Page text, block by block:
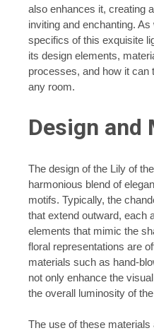
also enhances it, creating
inviting and enchanting.
specifics of this exquisite
its design elements,
processes, and how it can
any room.
Design and
The design of the Lily of
harmonious blend of
motifs. Typically, the
that extend outward, each
elements that mimic the
floral representations are
materials such as hand-
not only enhance the
the overall luminosity of
The use of these